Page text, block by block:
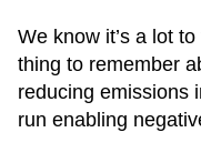
We know it’s a lot
thing to remember
reducing emissions
run enabling